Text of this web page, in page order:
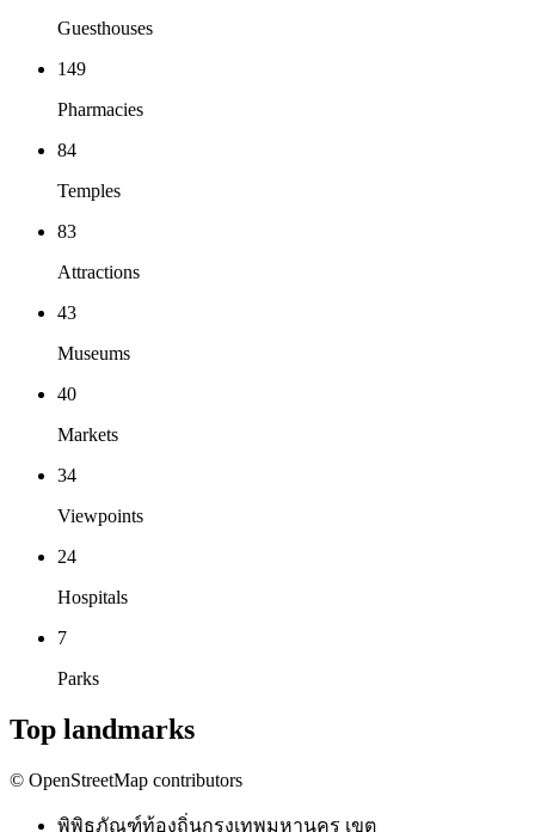
Guesthouses
149
Pharmacies
84
Temples
83
Attractions
43
Museums
40
Markets
34
Viewpoints
24
Hospitals
7
Parks
Top landmarks
© OpenStreetMap contributors
พิพิธภัณฑ์ท้องถิ่นกรุงเทพมหานคร เขต